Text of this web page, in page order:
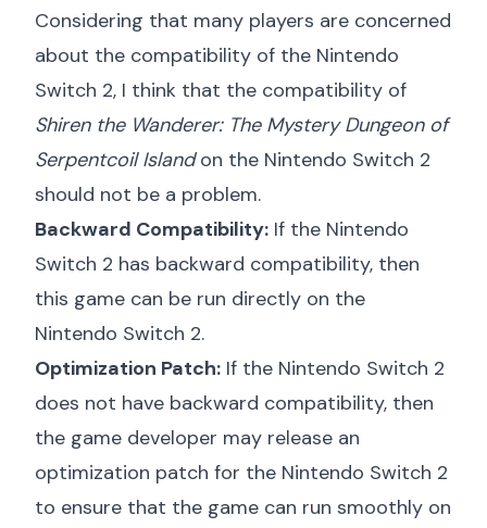
Considering that many players are concerned
about the compatibility of the Nintendo
Switch 2, I think that the compatibility of
Shiren the Wanderer: The Mystery Dungeon of
Serpentcoil Islandon the Nintendo Switch 2
should not be a problem.
Backward Compatibility: If the Nintendo
Switch 2 has backward compatibility, then
this game can be run directly on the
Nintendo Switch 2.
Optimization Patch: If the Nintendo Switch 2
does not have backward compatibility, then
the game developer may release an
optimization patch for the Nintendo Switch 2
to ensure that the game can run smoothly on